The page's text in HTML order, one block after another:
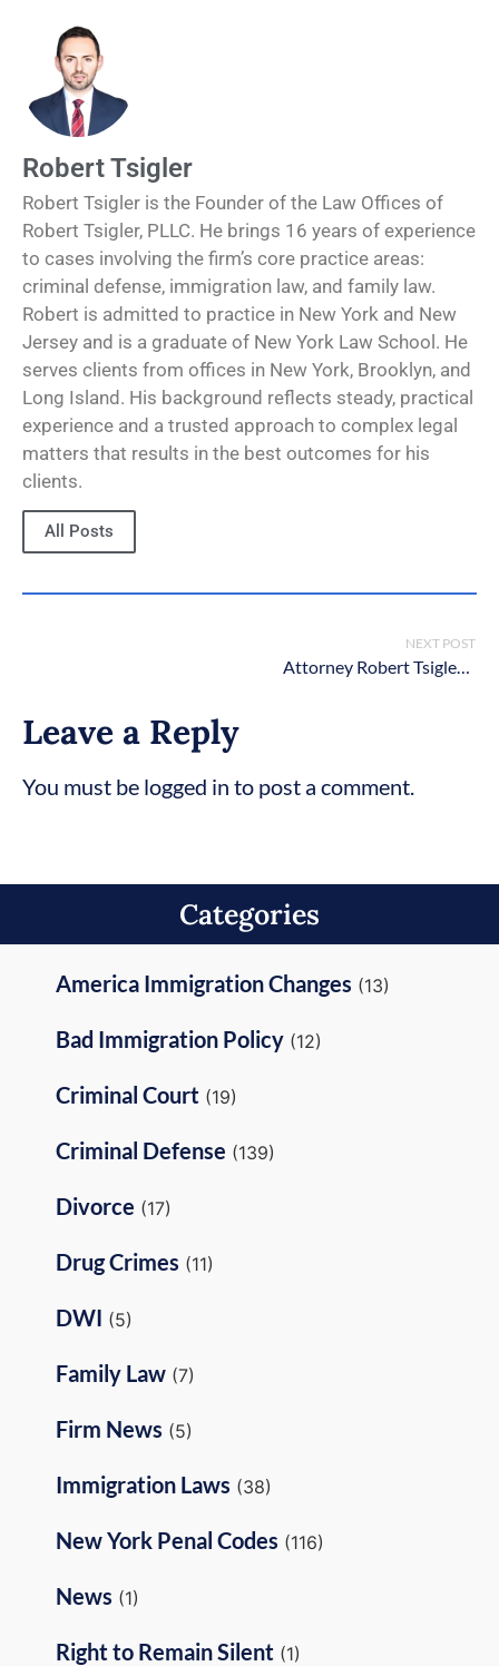
Robert Tsigler
Robert Tsigler is the Founder of the Law Offices of
Robert Tsigler, PLLC. He brings 16 years of experience
to cases involving the firm’s core practice areas:
criminal defense, immigration law, and family law.
Robert is admitted to practice in New York and New
Jersey and is a graduate of New York Law School. He
serves clients from offices in New York, Brooklyn, and
Long Island. His background reflects steady, practical
experience and a trusted approach to complex legal
matters that results in the best outcomes for his
clients.
All Posts
NEXT POST
Attorney Robert Tsigler Wins 10 Best Client Satisfaction Award
Leave a Reply
You must be logged in to post a comment.
Categories
America Immigration Changes (13)
Bad Immigration Policy (12)
Criminal Court (19)
Criminal Defense (139)
Divorce (17)
Drug Crimes (11)
DWI (5)
Family Law (7)
Firm News (5)
Immigration Laws (38)
New York Penal Codes (116)
News (1)
Right to Remain Silent (1)